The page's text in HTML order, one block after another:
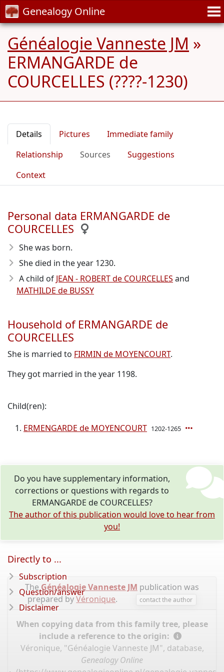
Genealogy Online
Généalogie Vanneste JM »
ERMANGARDE de
COURCELLES (????-1230)
Details Pictures
Immediate family
Relationship
Sources
Suggestions
Context
Personal data ERMANGARDE de
COURCELLES
She was born.
She died in the year 1230.
A child of JEAN - ROBERT de COURCELLES and
MATHILDE de BUSSY
Household of ERMANGARDE de
COURCELLES
She is married to FIRMIN de MOYENCOURT.
They got married in the year 1198.
Child(ren):
ERMENGARDE de MOYENCOURT 1202-1265
Do you have supplementary information,
corrections or questions with regards to
ERMANGARDE de COURCELLES?
The author of this publication would love to hear from
you!
TheGénéalogie Vanneste JM publication was
prepared byVéronique. contact the author
When copying data from this family tree, please
include a reference to the origin:
Véronique, "Généalogie Vanneste JM", database,
Genealogy Online
Directly to ...
Subscription
Question/answer
Disclaimer